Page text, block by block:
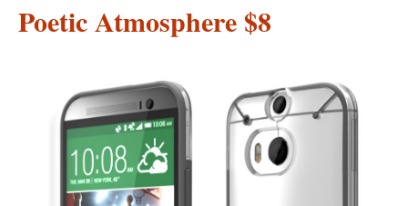
Poetic Atmosphere$8